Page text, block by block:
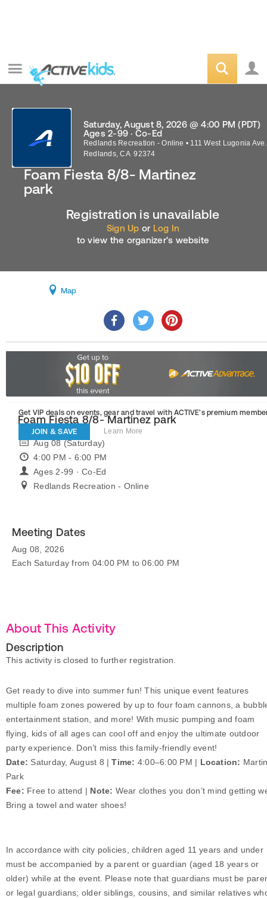
Foam Fiesta 8/8- Martinez
park
Saturday, August 8, 2026 @ 4:00 PM (PDT)
Ages 2-99 · Co-Ed
Redlands Recreation - Online • 111 West Lugonia Ave.
Redlands,CA 92374
Registration is unavailable
Sign Up or Log In
to view the organizer's website
Map
Get VIP deals on events, gear and travel with ACTIVE’s premium
JOIN & SAVE Learn More
Foam Fiesta 8/8- Martinez park
Aug 08 (Saturday)
4:00 PM - 6:00 PM
Ages 2-99 · Co-Ed
Redlands Recreation - Online
Meeting Dates
Aug 08, 2026
Each Saturday from 04:00 PM to 06:00 PM
About This Activity
Description
This activity is closed to further registration.
Get ready to dive into summer fun! This unique event features
multiple foam zones powered by up to four foam cannons, a
entertainment station, and more! With music pumping and foam
flying, kids of all ages can cool off and enjoy the ultimate outdoor
party experience. Don’t miss this family-friendly event!
Date: Saturday, August 8 |Time: 4:00–6:00 PM | Location:
Park
Fee: Free to attend | Note: Wear clothes you don’t mind getting
Bring a towel and water shoes!
In accordance with city policies, children aged 11 years and under
must be accompanied by a parent or guardian (aged 18 years or
older) while at the event. Please note that guardians must be
or legal guardians; older siblings, cousins, and similar relatives